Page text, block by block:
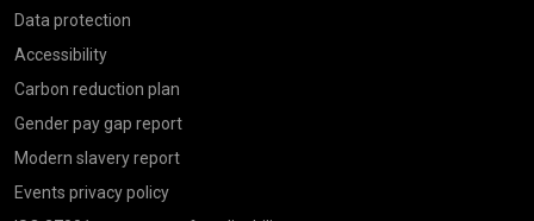
Data protection
Accessibility
Carbon reduction plan
Gender pay gap report
Modern slavery report
Events privacy policy